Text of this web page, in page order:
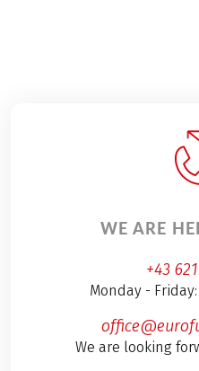
WE ARE
+43
Monday - Friday:
We are looking